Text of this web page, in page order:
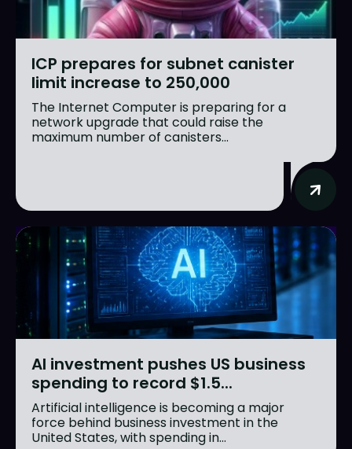
ICP prepares for subnet canister
limit increase to 250,000
The Internet Computer is preparing for a
network upgrade that could raise the
maximum number of canisters...
AI investment pushes US business
spending to record $1.5...
Artificial intelligence is becoming a major
force behind business investment in the
United States, with spending in...